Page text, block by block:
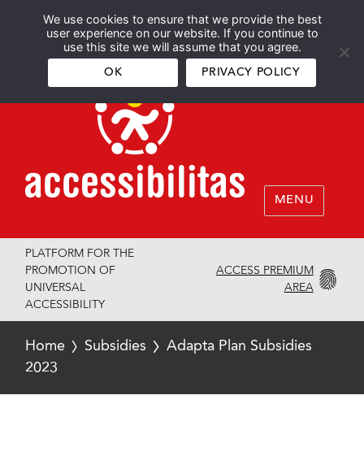
We use cookies to ensure that we provide the best
user experience on our website. If you continue to
use this site we will assume that you agree.
OK PRIVACY POLICY
Español English
MENU
PLATFORM FOR THE
PROMOTION OF
UNIVERSAL
ACCESSIBILITY
ACCESS PREMIUM
AREA
Home Subsidies
Adapta Plan Subsidies
2023